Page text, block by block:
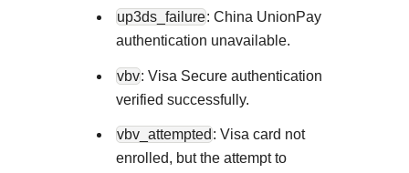
up3ds_failure: China UnionPay
authentication unavailable.
vbv: Visa Secure authentication
verified successfully.
vbv_attempted : Visa card not
enrolled, but the attempt to